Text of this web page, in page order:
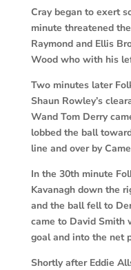
Cray began to exert
minute threatened
Raymond and Ellis
Wood who with his
Two minutes later
Shaun Rowley’s
Wand Tom Derry
lobbed the ball
line and over by
In the 30th minute
Kavanagh down the
and the ball fell to
came to David Smith
goal and into the net
Shortly after Eddie